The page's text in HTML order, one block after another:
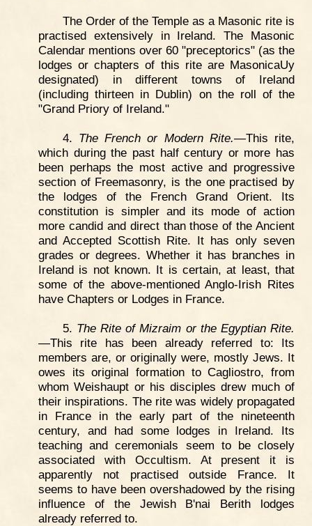
The Order of the Temple as a Masonic rite is
practised extensively in Ireland. The Masonic
Calendar mentions over 60 "preceptorics" (as the
lodges or chapters of this rite are MasonicaUy
designated) in different towns of Ireland
(including thirteen in Dublin) on the roll of the
"Grand Priory of Ireland."
4. The French or Modern Rite.—This rite,
which during the past half century or more has
been perhaps the most active and progressive
section of Freemasonry, is the one practised by
the lodges of the French Grand Orient. Its
constitution is simpler and its mode of action
more candid and direct than those of the Ancient
and Accepted Scottish Rite. It has only seven
grades or degrees. Whether it has branches in
Ireland is not known. It is certain, at least, that
some of the above-mentioned Anglo-Irish Rites
have Chapters or Lodges in France.
5. The Rite of Mizraim or the Egyptian Rite.
—This rite has been already referred to: Its
members are, or originally were, mostly Jews. It
owes its original formation to Cagliostro, from
whom Weishaupt or his disciples drew much of
their inspirations. The rite was widely propagated
in France in the early part of the nineteenth
century, and had some lodges in Ireland. Its
teaching and ceremonials seem to be closely
associated with Occultism. At present it is
apparently not practised outside France. It
seems to have been overshadowed by the rising
influence of the Jewish B'nai Berith lodges
already referred to.